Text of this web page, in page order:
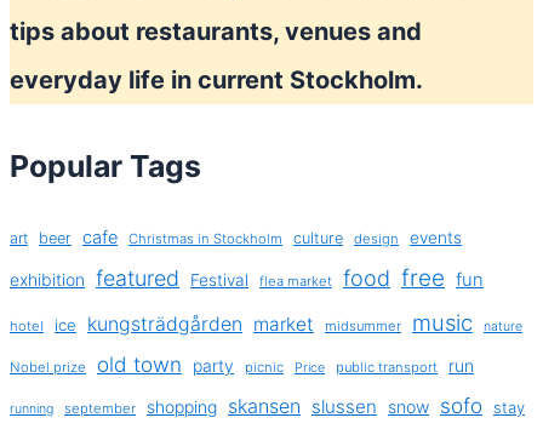
tips about restaurants, venues and
everyday life in current Stockholm.
Popular Tags
art beer cafe Christmas in Stockholm culture design events
exhibition featured Festival flea market food free fun
hotel ice kungsträdgården market midsummer music nature
Nobel prize old town party picnic Price public transport run
running september shopping skansen slussen snow sofo stay